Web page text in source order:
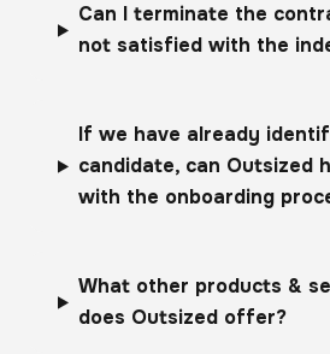
Can I terminate the
not satisfied with the
If we have already
candidate, can Outsized
with the onboarding
What other products &
does Outsized offer?